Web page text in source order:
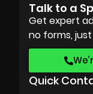
Talk to a
Get expert
no forms,
Quick